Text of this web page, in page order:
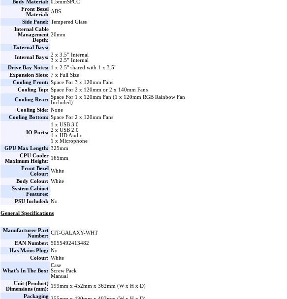
Body Material: 0.5mmSPCC
Front Bezel
Material:
ABS
Side Panel: Tempered Glass
Internal Cable
Management
Depth:
20mm
External Bays:
Internal Bays: 2 x 3.5” Internal
3 x 2.5” Internal
Drive Bay Notes: 1 x 2.5" shared with 1 x 3.5"
Expansion Slots: 7 x Full Size
Cooling Front: Space For 3 x 120mm Fans
Cooling Top: Space For 2 x 120mm or 2 x 140mm Fans
Cooling Rear: Space For 1 x 120mm Fan (1 x 120mm RGB Rainbow Fan
Included)
Cooling Side: None
Cooling Bottom: Space For 2 x 120mm Fans
IO Ports:
1 x USB 3.0
2 x USB 2.0
1 x HD Audio
1 x Microphone
GPU Max Length: 325mm
CPU Cooler
Maximum Height:
165mm
Front Bezel
Colour:
White
Body Colour: White
System Cabinet
Features:
PSU Included: No
General Specifications
Manufacturer Part
Number:
CIT-GALAXY-WHT
EAN Number: 5055492413482
Has Mains Plug: No
Colour: White
What's In The Box:
Case
Screw Pack
Manual
Unit (Product)
Dimensions (mm):
199mm x 452mm x 362mm (W x H x D)
Packaging